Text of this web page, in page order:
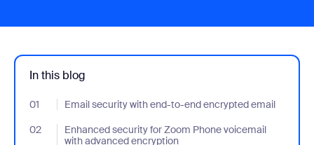
In this blog
01 Email security with end-to-end encrypted email
- Jumplink to Email security with end-to-end encrypted email
02
Enhanced security for Zoom Phone voicemail
with advanced encryption
- Jumplink to Enhanced security for Zoom Phone voicemail